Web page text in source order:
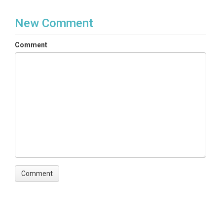
New Comment
Comment